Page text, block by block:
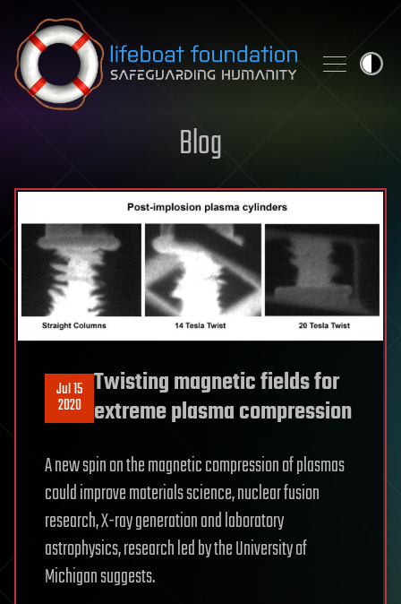
Skip to content
Blog
Jul 15
2020
Twisting magnetic fields for
extreme plasma compression
A new spin on the magnetic compression of plasmas
could improve materials science, nuclear fusion
research, X-ray generation and laboratory
astrophysics, research led by the University of
Michigan suggests.